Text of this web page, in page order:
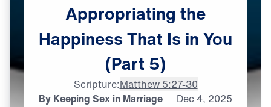
By Keeping Sex in Marriage Dec 4, 2025
Appropriating the
HappinessThat Is inYou
(Part 5)
Scripture:Matthew 5:27-30